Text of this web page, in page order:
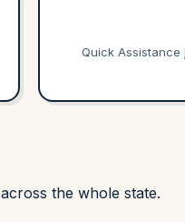
Quick
the whole state.